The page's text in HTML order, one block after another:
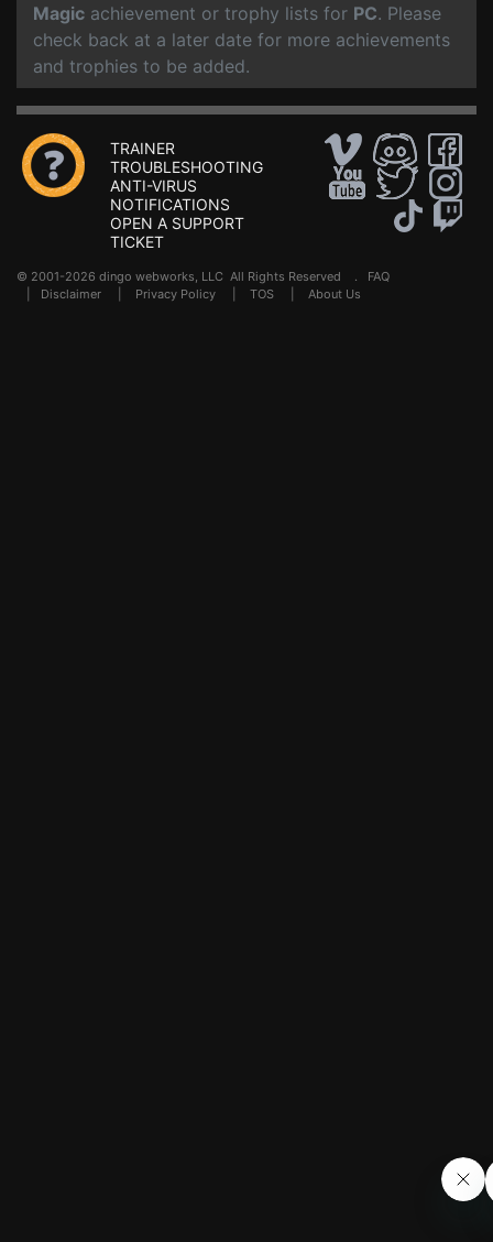
Magic achievement or trophy lists for PC. Please
check back at a later date for more achievements
and trophies to be added.
TRAINER
TROUBLESHOOTING
ANTI-VIRUS
NOTIFICATIONS
OPEN A SUPPORT
TICKET
© 2001-2026 dingo webworks, LLC All Rights Reserved . FAQ
Disclaimer Privacy Policy TOS About Us